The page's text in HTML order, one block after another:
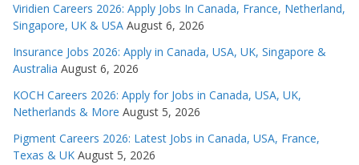
Viridien Careers 2026: Apply Jobs In Canada, France, Netherland,
Singapore, UK & USA August 6, 2026
Insurance Jobs 2026: Apply in Canada, USA, UK, Singapore &
Australia August 6, 2026
KOCH Careers 2026: Apply for Jobs in Canada, USA, UK,
Netherlands & More August 5, 2026
Pigment Careers 2026: Latest Jobs in Canada, USA, France,
Texas & UK August 5, 2026